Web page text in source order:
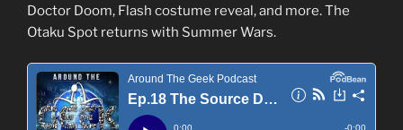
Doctor Doom, Flash costume reveal, and more. The
Otaku Spot returns with Summer Wars.